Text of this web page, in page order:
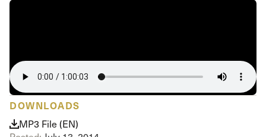
DOWNLOADS
MP3 File (EN)